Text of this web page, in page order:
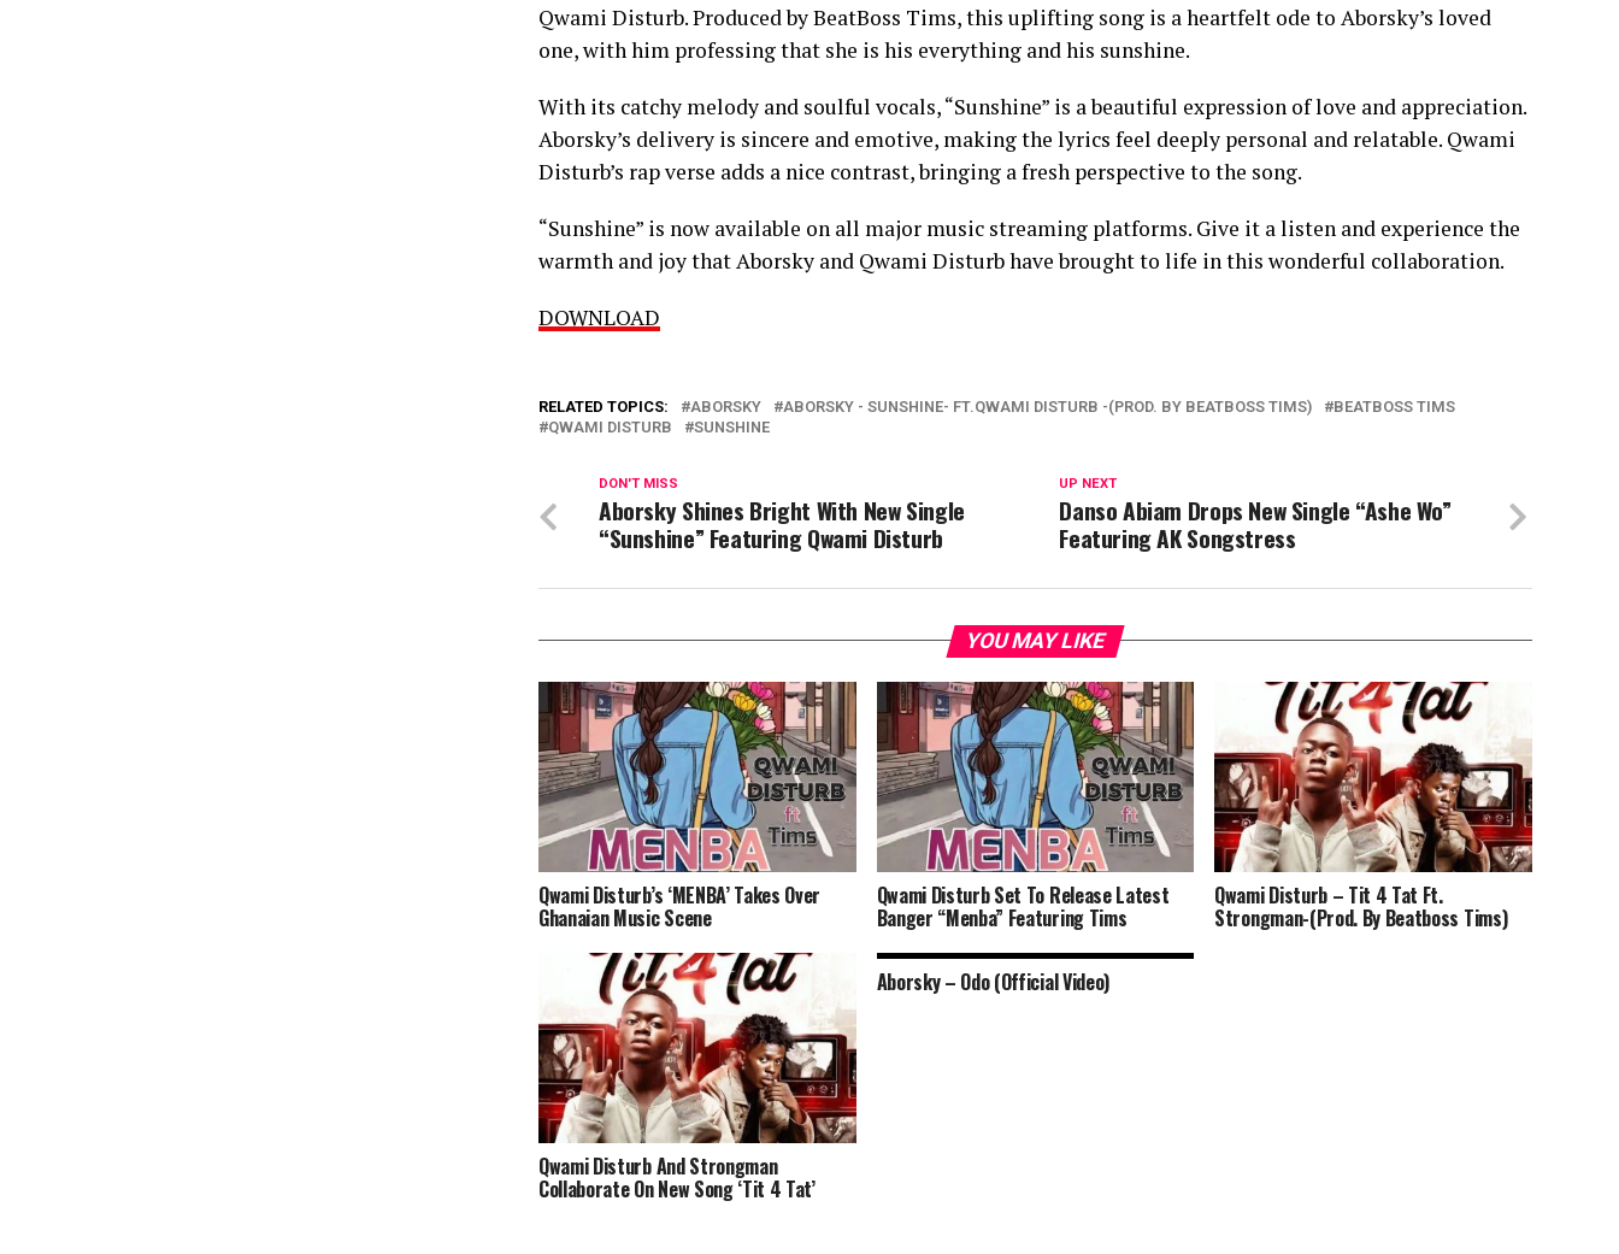
Qwami Disturb. Produced by BeatBoss Tims, this uplifting song is a heartfelt ode to Aborsky’s loved
one, with him professing that she is his everything and his sunshine.
With its catchy melody and soulful vocals, “Sunshine” is a beautiful expression of love and appreciation.
Aborsky’s delivery is sincere and emotive, making the lyrics feel deeply personal and relatable. Qwami
Disturb’s rap verse adds a nice contrast, bringing a fresh perspective to the song.
“Sunshine” is now available on all major music streaming platforms. Give it a listen and experience the
warmth and joy that Aborsky and Qwami Disturb have brought to life in this wonderful collaboration.
DOWNLOAD
RELATED TOPICS: ABORSKY ABORSKY - SUNSHINE- FT.QWAMI DISTURB -(PROD. BY BEATBOSS TIMS)
BEATBOSS TIMS
QWAMI DISTURB
SUNSHINE
UP NEXT
Danso Abiam Drops New Single “Ashe Wo”
Featuring AK Songstress
DON'T MISS
Aborsky Shines Bright With New Single
“Sunshine” Featuring Qwami Disturb
YOU MAY LIKE
Qwami Disturb’s ‘MENBA’ Takes Over
Ghanaian Music Scene
Qwami Disturb Set To Release Latest
Banger “Menba” Featuring Tims
Qwami Disturb – Tit 4 Tat Ft.
Strongman-(Prod. By Beatboss Tims)
Qwami Disturb And Strongman
Collaborate On New Song ‘Tit 4 Tat’
Aborsky – Odo (Official Video)